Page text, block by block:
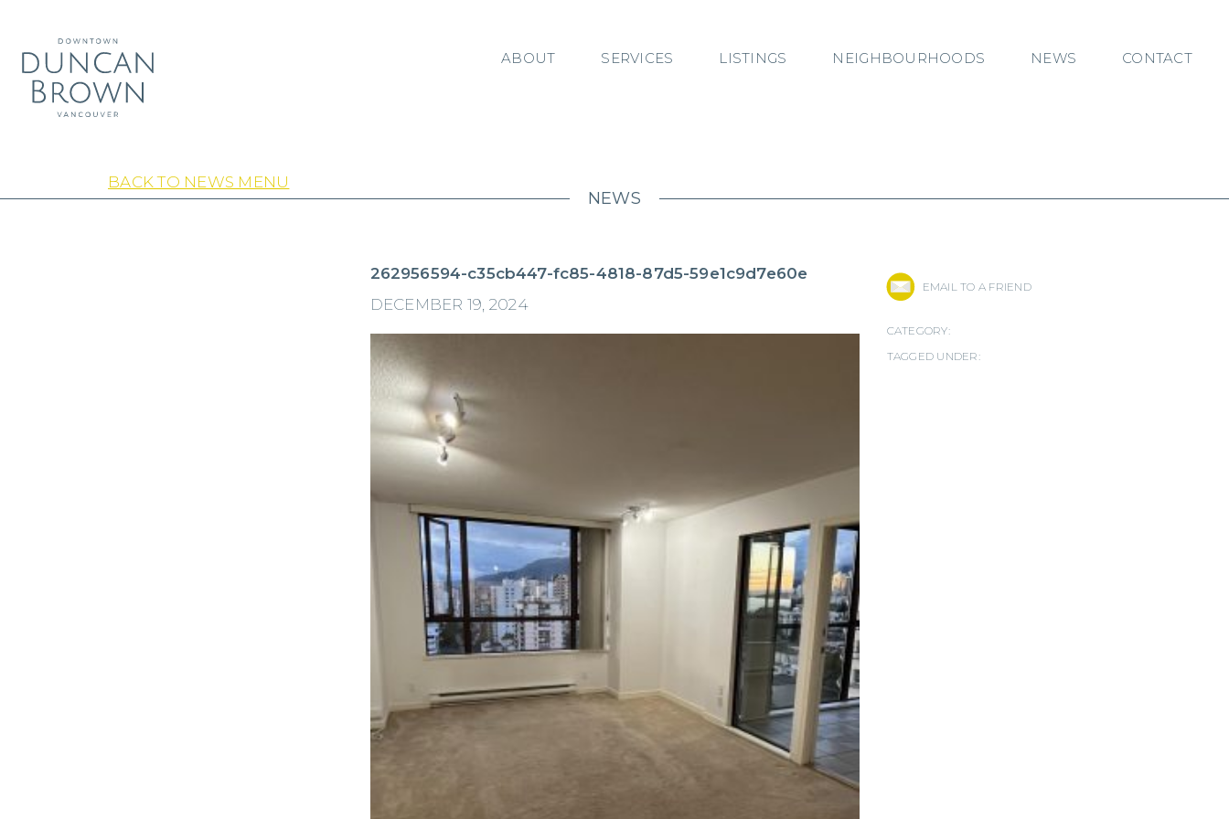
ABOUT SERVICES LISTINGS NEIGHBOURHOODS NEWS CONTACT
BACK TO NEWS MENU
NEWS
262956594-c35cb447-fc85-4818-87d5-59e1c9d7e60e
DECEMBER 19, 2024
EMAIL TO A FRIEND
CATEGORY:
TAGGED UNDER: